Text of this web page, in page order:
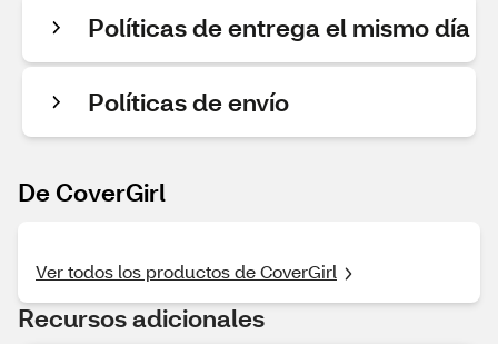
Políticas de entrega el mismo día
Políticas de envío
De CoverGirl
Ver todos los productos de CoverGirl
Recursos adicionales